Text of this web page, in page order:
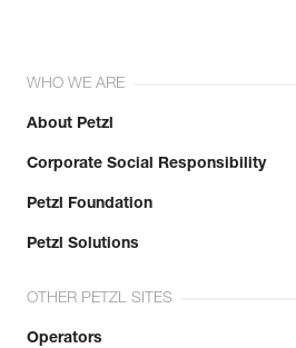
WHO WE ARE
About Petzl
Corporate Social Responsibility
Petzl Foundation
Petzl Solutions
OTHER PETZL SITES
Operators